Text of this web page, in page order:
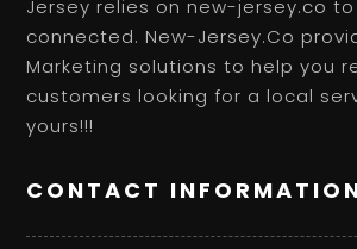
Jersey relies on new-jersey.co
connected. New-Jersey.Co
Marketing solutions to help you
customers looking for a local
yours!!!
CONTACT